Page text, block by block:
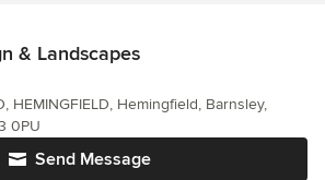
& Landscapes
Send Message
HEMINGFIELD, Hemingfield, Barnsley,
0PU